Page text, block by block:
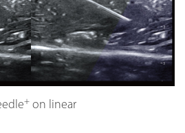
+ on linear